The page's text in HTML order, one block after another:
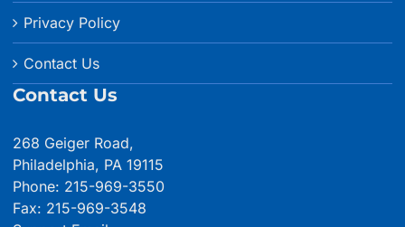
Privacy Policy
Contact Us
Contact Us
268 Geiger Road,
Philadelphia, PA 19115
Phone: 215-969-3550
Fax: 215-969-3548